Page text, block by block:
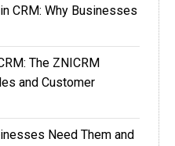
CRM: Why Businesses
The ZNICRM
and Customer
Need Them and